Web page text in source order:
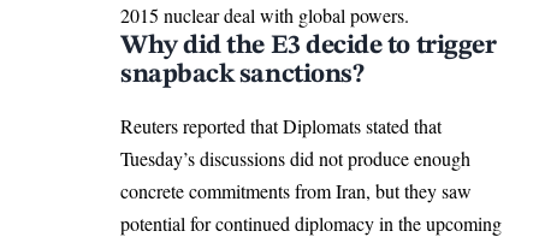
2015 nuclear deal with global powers.
Why did the E3 decide to trigger
snapback sanctions?
Reuters reported that Diplomats stated that
Tuesday’s discussions did not produce enough
concrete commitments from Iran, but they saw
potential for continued diplomacy in the upcoming